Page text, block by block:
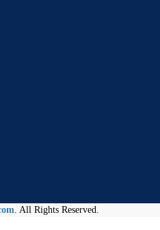
. All Rights Reserved.